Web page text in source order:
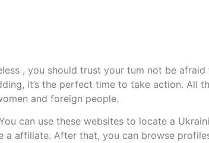
, you should trust your tum not be afraid
it’s the perfect time to take action. All
and foreign people.
can use these websites to locate a
affiliate. After that, you can browse